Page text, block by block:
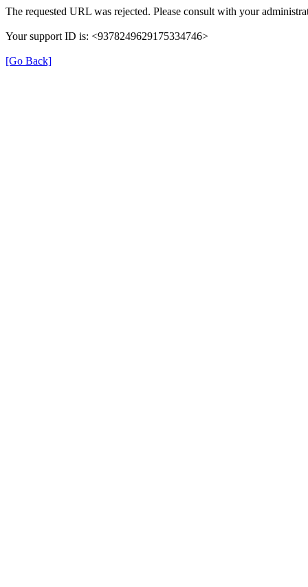
The requested URL was rejected. Please consult with your
Your support ID is: <9378249629175334746>
[Go Back]